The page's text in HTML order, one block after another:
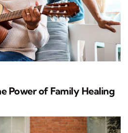
Power of Family Healing